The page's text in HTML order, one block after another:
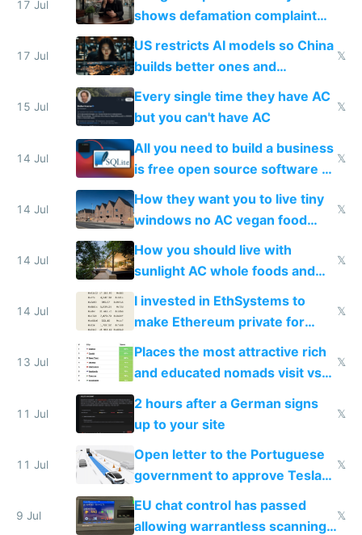
17 Jul
shows defamation complaint
amounts, so here's a calculator
to find a place's real rating
17 Jul
US restricts AI models so China
builds better ones and
everyone switches
𝕏
15 Jul
Every single time they have AC
but you can't have AC
𝕏
14 Jul
All you need to build a business
is free open source software a
VPS an AI API and R2/S3
𝕏
14 Jul
How they want you to live tiny
windows no AC vegan food
nonstop work and medication
𝕏
14 Jul
How you should live with
sunlight AC whole foods and
exercise
𝕏
14 Jul
I invested in EthSystems to
make Ethereum private for
banks
𝕏
13 Jul
Places the most attractive rich
and educated nomads visit vs
the least
𝕏
11 Jul
2 hours after a German signs
up to your site
𝕏
11 Jul
Open letter to the Portuguese
government to approve Tesla
FSD
𝕏
9 Jul
EU chat control has passed
allowing warrantless scanning
𝕏